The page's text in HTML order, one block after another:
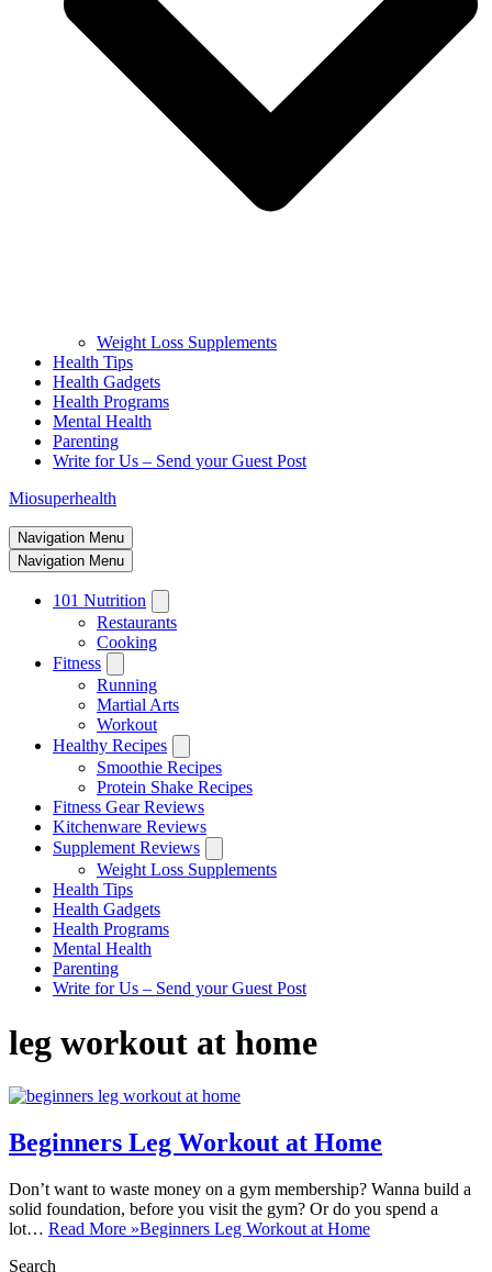
Weight Loss Supplements
Health Tips
Health Gadgets
Health Programs
Mental Health
Parenting
Write for Us – Send your Guest Post
Miosuperhealth
Navigation Menu
Navigation Menu
101 Nutrition
Restaurants
Cooking
Fitness
Running
Martial Arts
Workout
Healthy Recipes
Smoothie Recipes
Protein Shake Recipes
Fitness Gear Reviews
Kitchenware Reviews
Supplement Reviews
Weight Loss Supplements
Health Tips
Health Gadgets
Health Programs
Mental Health
Parenting
Write for Us – Send your Guest Post
leg workout at home
Beginners Leg Workout at Home
Don’t want to waste money on a gym membership? Wanna build a
solid foundation, before you visit the gym? Or do you spend a
lot… Read More »Beginners Leg Workout at Home
Search